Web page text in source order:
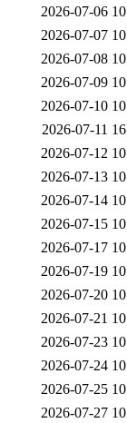
2026-07-06
2026-07-07
2026-07-08
2026-07-09
2026-07-10
2026-07-11
2026-07-12
2026-07-13
2026-07-14
2026-07-15
2026-07-17
2026-07-19
2026-07-20
2026-07-21
2026-07-23
2026-07-24
2026-07-25
2026-07-27